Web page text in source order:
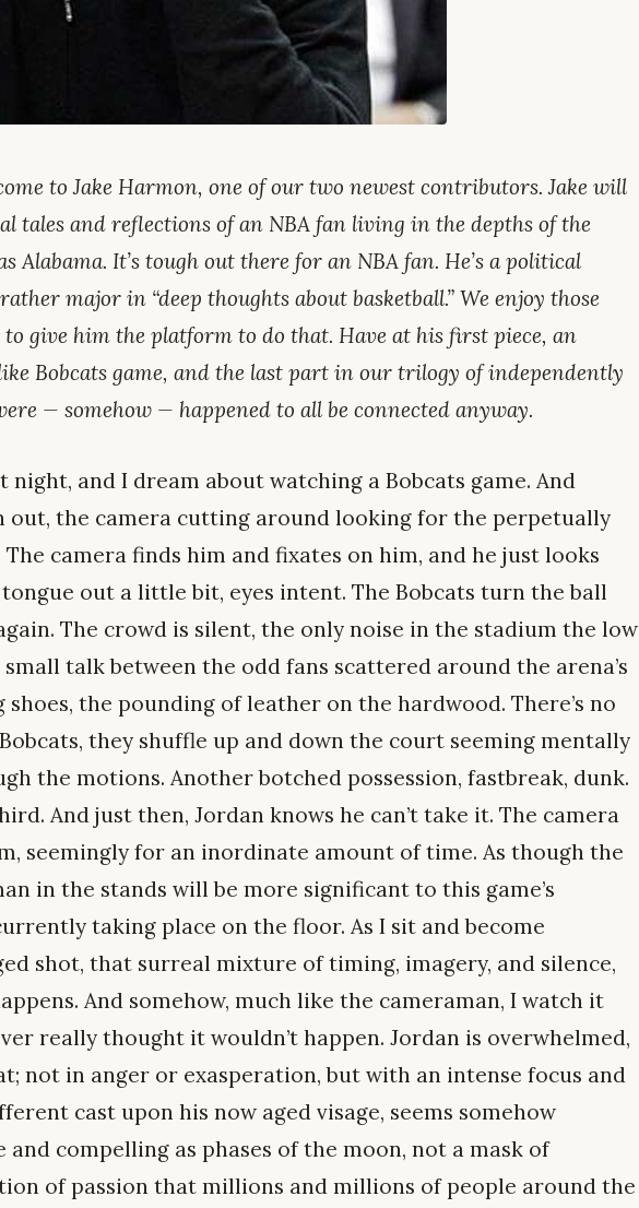
to Jake Harmon, one of our two newest contributors. Jake will
tales and reflections of an NBA fan living in the depths of the
Alabama. It’s tough out there for an NBA fan. He’s a political
major in “deep thoughts about basketball.” We enjoy those
to give him the platform to do that. Have at his first piece, an
Bobcats game, and the last part in our trilogy of independently
— somehow — happened to all be connected anyway.
night, and I dream about watching a Bobcats game. And
out, the camera cutting around looking for the perpetually
camera finds him and fixates on him, and he just looks
out a little bit, eyes intent. The Bobcats turn the ball
The crowd is silent, the only noise in the stadium the low
talk between the odd fans scattered around the arena’s
shoes, the pounding of leather on the hardwood. There’s no
they shuffle up and down the court seeming mentally
the motions. Another botched possession, fastbreak, dunk.
And just then, Jordan knows he can’t take it. The camera
seemingly for an inordinate amount of time. As though the
in the stands will be more significant to this game’s
taking place on the floor. As I sit and become
shot, that surreal mixture of timing, imagery, and silence,
And somehow, much like the cameraman, I watch it
really thought it wouldn’t happen. Jordan is overwhelmed,
not in anger or exasperation, but with an intense focus and
cast upon his now aged visage, seems somehow
compelling as phases of the moon, not a mask of
of passion that millions and millions of people around the